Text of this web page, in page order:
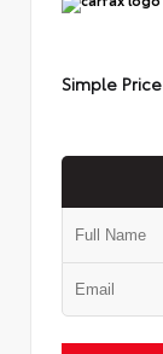
Simple Price